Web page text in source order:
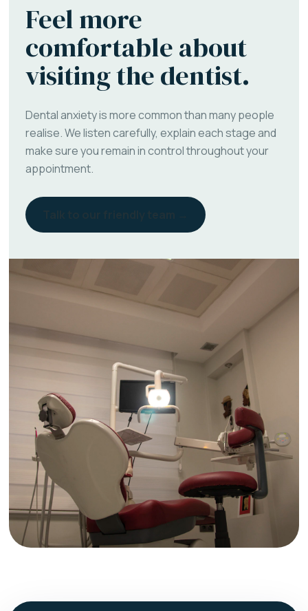
Feel more
comfortable about
visiting the dentist.
Dental anxiety is more common than many people
realise. We listen carefully, explain each stage and
make sure you remain in control throughout your
appointment.